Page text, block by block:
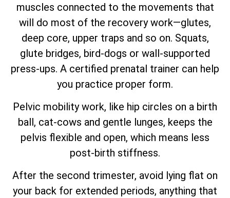
muscles connected to the movements that
will do most of the recovery work—glutes,
deep core, upper traps and so on. Squats,
glute bridges, bird-dogs or wall-supported
press-ups. A certified prenatal trainer can help
you practice proper form.
Pelvic mobility work, like hip circles on a birth
ball, cat-cows and gentle lunges, keeps the
pelvis flexible and open, which means less
post-birth stiffness.
After the second trimester, avoid lying flat on
your back for extended periods, anything that